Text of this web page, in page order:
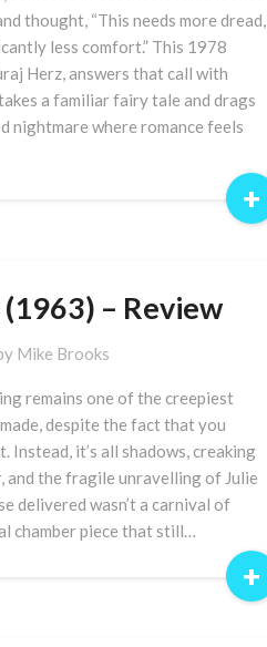
thought, “This needs more dread,
less comfort.” This 1978
Herz, answers that call with
a familiar fairy tale and drags
nightmare where romance feels
+
– Review
Mike Brooks
remains one of the creepiest
despite the fact that you
Instead, it’s all shadows, creaking
and the fragile unravelling of Julie
delivered wasn’t a carnival of
chamber piece that still…
+